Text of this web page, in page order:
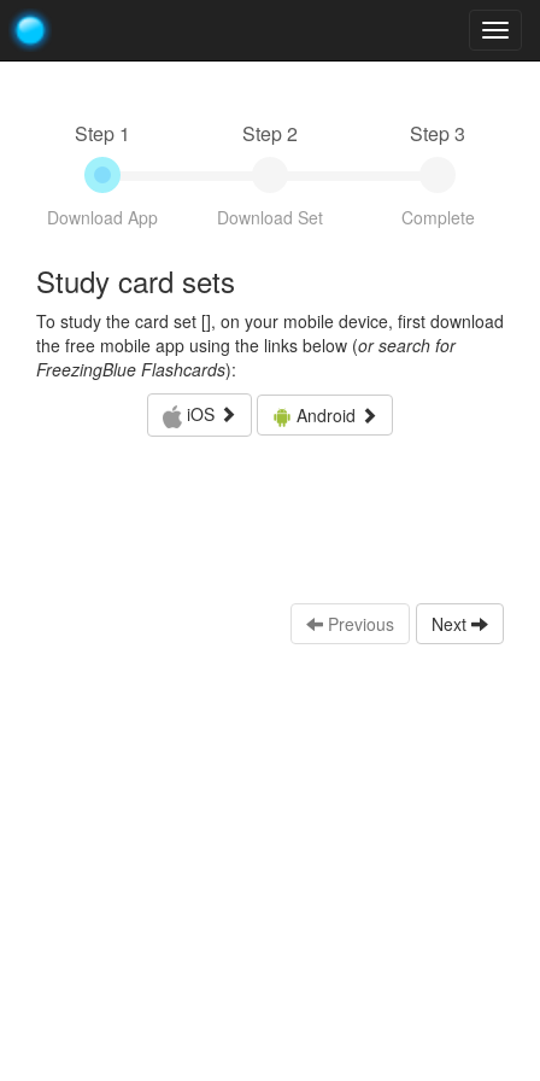
Step 1
Download App
Step 2
Download Set
Step 3
Complete
Study card sets
To study the card set [], on your mobile device, first download
the free mobile app using the links below (or search for
FreezingBlue Flashcards):
iOS
Android
Previous Next